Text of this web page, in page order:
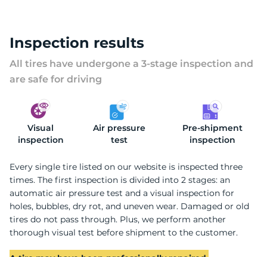
Inspection results
All tires have undergone a 3-stage inspection and
are safe for driving
Visual
inspection
Air pressure
test
Pre-shipment
inspection
Every single tire listed on our website is inspected three
times. The first inspection is divided into 2 stages: an
automatic air pressure test and a visual inspection for
holes, bubbles, dry rot, and uneven wear. Damaged or old
tires do not pass through. Plus, we perform another
thorough visual test before shipment to the customer.